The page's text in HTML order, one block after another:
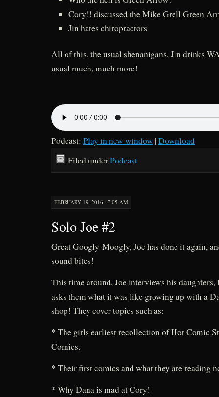
Cory!! discussed the Mike Grell Green
Jin hates chiropractors
All of this, the usual shenanigans, Jin drinks
usual much, much more!
Podcast: Play in new window |Download
Filed underPodcast
FEBRUARY 19, 2016 · 7:05 AM
Solo Joe #2
Great Googly-Moogly, Joe has done it again,
sound bites!
This time around, Joe interviews his daughters,
asks them what it was like growing up with a
shop! They cover topics such as:
* The girls earliest recollection of Hot Comic
Comics.
* Their first comics and what they are reading
* Why Dana is mad at Cory!